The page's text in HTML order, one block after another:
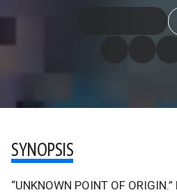
SYNOPSIS
“UNKNOWN POINT OF